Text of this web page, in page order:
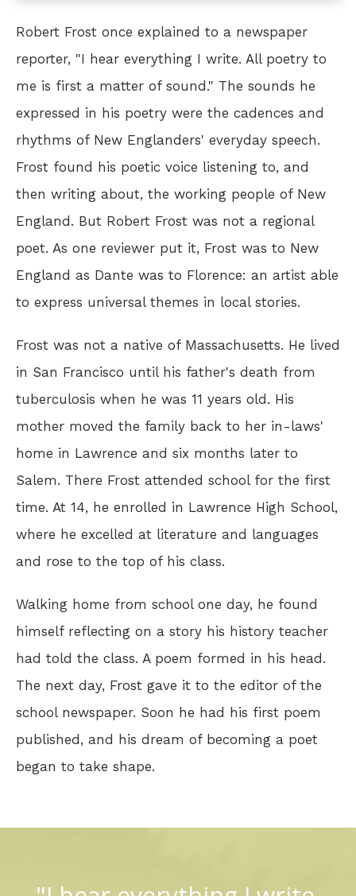
Robert Frost once explained to a newspaper
reporter, "I hear everything I write. All poetry to
me is first a matter of sound." The sounds he
expressed in his poetry were the cadences and
rhythms of New Englanders' everyday speech.
Frost found his poetic voice listening to, and
then writing about, the working people of New
England. But Robert Frost was not a regional
poet. As one reviewer put it, Frost was to New
England as Dante was to Florence: an artist able
to express universal themes in local stories.
Frost was not a native of Massachusetts. He lived
in San Francisco until his father's death from
tuberculosis when he was 11 years old. His
mother moved the family back to her in-laws'
home in Lawrence and six months later to
Salem. There Frost attended school for the first
time. At 14, he enrolled in Lawrence High School,
where he excelled at literature and languages
and rose to the top of his class.
Walking home from school one day, he found
himself reflecting on a story his history teacher
had told the class. A poem formed in his head.
The next day, Frost gave it to the editor of the
school newspaper. Soon he had his first poem
published, and his dream of becoming a poet
began to take shape.